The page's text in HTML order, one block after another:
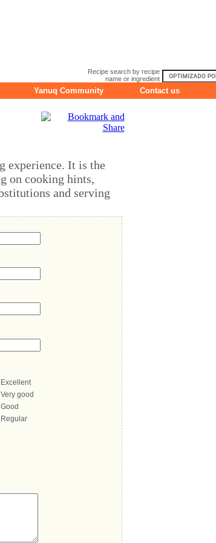
Recipe search by recipe
name or ingredient
Yanuq Community Contact us
experience. It is the
on cooking hints,
and serving
Excellent
Very good
Good
Regular